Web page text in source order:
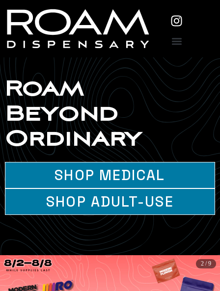
Roam
Beyond
Ordinary
SHOP MEDICAL
SHOP ADULT-USE
2 / 9